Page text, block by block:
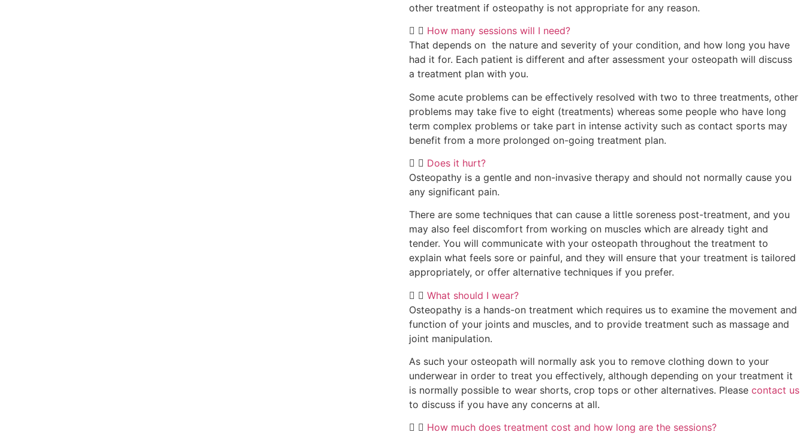
other treatment if osteopathy is not appropriate for any reason.
How many sessions will I need?
That depends on the nature and severity of your condition, and how long you have
had it for. Each patient is different and after assessment your osteopath will discuss
a treatment plan with you.
Some acute problems can be effectively resolved with two to three treatments, other
problems may take five to eight (treatments) whereas some people who have long
term complex problems or take part in intense activity such as contact sports may
benefit from a more prolonged on-going treatment plan.
Does it hurt?
Osteopathy is a gentle and non-invasive therapy and should not normally cause you
any significant pain.
There are some techniques that can cause a little soreness post-treatment, and you
may also feel discomfort from working on muscles which are already tight and
tender. You will communicate with your osteopath throughout the treatment to
explain what feels sore or painful, and they will ensure that your treatment is tailored
appropriately, or offer alternative techniques if you prefer.
What should I wear?
Osteopathy is a hands-on treatment which requires us to examine the movement and
function of your joints and muscles, and to provide treatment such as massage and
joint manipulation.
As such your osteopath will normally ask you to remove clothing down to your
underwear in order to treat you effectively, although depending on your treatment it
is normally possible to wear shorts, crop tops or other alternatives. Please contact us
to discuss if you have any concerns at all.
How much does treatment cost and how long are the sessions?